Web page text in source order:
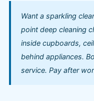
Want a sparkling
point deep cleaning
inside cupboards,
behind appliances.
service. Pay after